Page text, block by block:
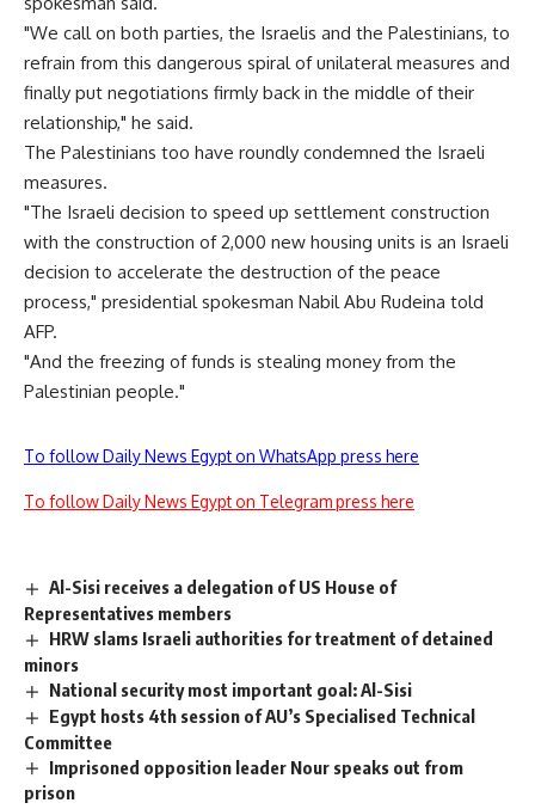
"We call on both parties, the Israelis and the Palestinians, to
refrain from this dangerous spiral of unilateral measures and
finally put negotiations firmly back in the middle of their
relationship," he said.
The Palestinians too have roundly condemned the Israeli
measures.
"The Israeli decision to speed up settlement construction
with the construction of 2,000 new housing units is an Israeli
decision to accelerate the destruction of the peace
process," presidential spokesman Nabil Abu Rudeina told
AFP.
"And the freezing of funds is stealing money from the
Palestinian people."
To follow Daily News Egypt on WhatsApp press here
To follow Daily News Egypt on Telegram press here
Al-Sisi receives a delegation of US House of
Representatives members
HRW slams Israeli authorities for treatment of detained
minors
National security most important goal: Al-Sisi
Egypt hosts 4th session of AU’s Specialised Technical
Committee
Imprisoned opposition leader Nour speaks out from
prison